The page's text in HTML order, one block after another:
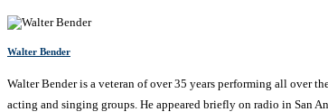
Walter Bender
Walter Bender is a veteran of over 35 years performing all over
acting and singing groups. He appeared briefly on radio in San